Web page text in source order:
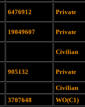
6476912 Private
19049607 Private
Civilian
905132 Private
Civilian
3707648 WO(C1)